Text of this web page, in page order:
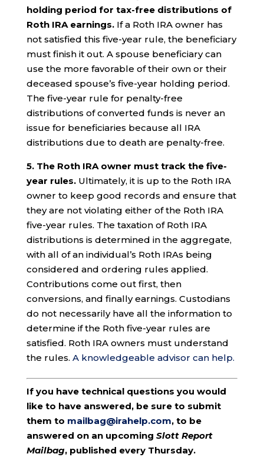
holding period for tax-free distributions of
Roth IRA earnings. If a Roth IRA owner has
not satisfied this five-year rule, the beneficiary
must finish it out. A spouse beneficiary can
use the more favorable of their own or their
deceased spouse’s five-year holding period.
The five-year rule for penalty-free
distributions of converted funds is never an
issue for beneficiaries because all IRA
distributions due to death are penalty-free.
5. The Roth IRA owner must track the five-
year rules.Ultimately, it is up to the Roth IRA
owner to keep good records and ensure that
they are not violating either of the Roth IRA
five-year rules. The taxation of Roth IRA
distributions is determined in the aggregate,
with all of an individual’s Roth IRAs being
considered and ordering rules applied.
Contributions come out first, then
conversions, and finally earnings. Custodians
do not necessarily have all the information to
determine if the Roth five-year rules are
satisfied. Roth IRA owners must understand
the rules. A knowledgeable advisor can help.
If you have technical questions you would
like to have answered, be sure to submit
them to mailbag@irahelp.com, to be
answered on an upcoming Slott Report
Mailbag, published every Thursday.